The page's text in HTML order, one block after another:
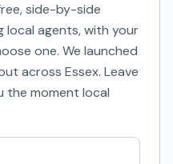
side-by-side
local agents, with your
one. We launched
across Essex. Leave
the moment local